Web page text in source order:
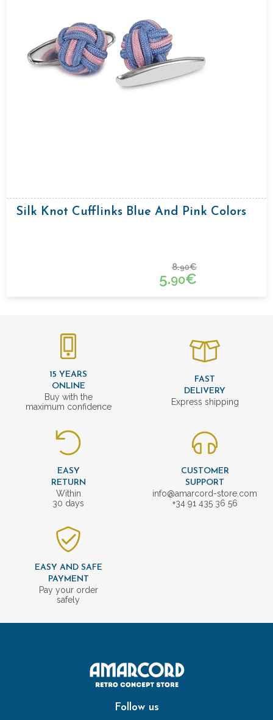
Silk Knot Cufflinks Blue And Pink Colors
8.90€
5.90€
15 YEARS
ONLINE
Buy with the
maximum confidence
FAST
DELIVERY
Express shipping
EASY
RETURN
Within
30 days
CUSTOMER
SUPPORT
info@amarcord-store.com
+34 91 435 36 56
EASY AND SAFE
PAYMENT
Pay your order
safely
Follow us